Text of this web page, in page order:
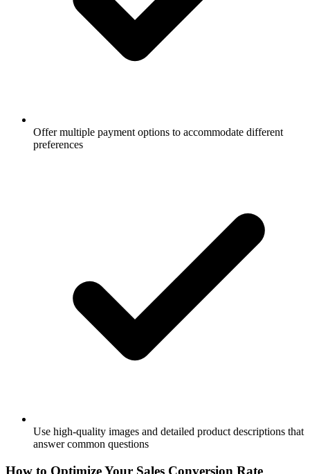
Offer multiple payment options to accommodate different
preferences
Use high-quality images and detailed product descriptions that
answer common questions
How to Optimize Your Sales Conversion Rate